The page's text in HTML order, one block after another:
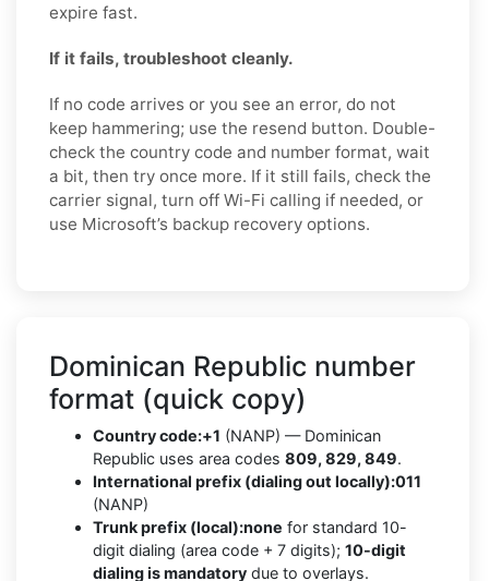
expire fast.
If it fails, troubleshoot cleanly.
If no code arrives or you see an error, do not
keep hammering; use the resend button. Double-
check the country code and number format, wait
a bit, then try once more. If it still fails, check the
carrier signal, turn off Wi-Fi calling if needed, or
use Microsoft’s backup recovery options.
Dominican Republic number
format (quick copy)
Country code:+1 (NANP) — Dominican
Republic uses area codes 809, 829, 849.
International prefix (dialing out locally):011
(NANP)
Trunk prefix (local):none for standard 10-
digit dialing (area code + 7 digits); 10-digit
dialing is mandatory due to overlays.